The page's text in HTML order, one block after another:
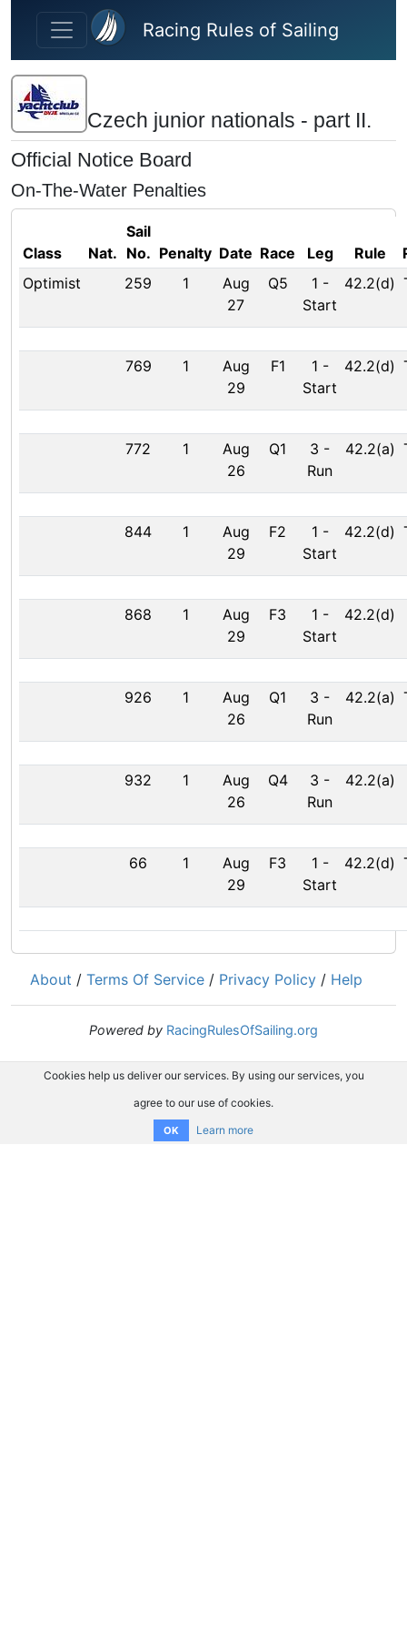
Skip to main content
Racing Rules of Sailing
Czech junior nationals - part II.
Official Notice Board
On-The-Water Penalties
Class Nat.
Sail
No. Penalty Date Race Leg Rule
Optimist
259 1
Aug
27
Q5 1 -
Start
42.2(d)
769 1
Aug
29
F1 1 -
Start
42.2(d)
772 1
Aug
26
Q1 3 -
Run
42.2(a)
844 1
Aug
29
F2 1 -
Start
42.2(d)
868 1
Aug
29
F3 1 -
Start
42.2(d)
926 1
Aug
26
Q1 3 -
Run
42.2(a)
932 1
Aug
26
Q4 3 -
Run
42.2(a)
66 1
Aug
29
F3 1 -
Start
42.2(d)
About / Terms Of Service / Privacy Policy / Help
Powered by RacingRulesOfSailing.org
Cookies help us deliver our services. By using our services, you
agree to our use of cookies.
OK Learn more